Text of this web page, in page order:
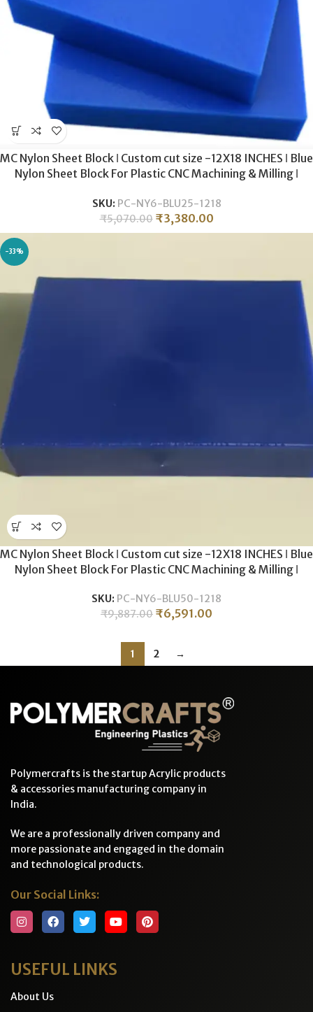
MC Nylon Sheet Block ǀ Custom cut size -12X18 INCHES ǀ Blue
Nylon Sheet Block For Plastic CNC Machining & Milling ǀ
SKU: PC-NY6-BLU25-1218
₹5,070.00 ₹3,380.00
-33%
MC Nylon Sheet Block ǀ Custom cut size -12X18 INCHES ǀ Blue
Nylon Sheet Block For Plastic CNC Machining & Milling ǀ
SKU: PC-NY6-BLU50-1218
₹9,887.00 ₹6,591.00
1 2 →
Polymercrafts is the startup Acrylic products
& accessories manufacturing company in
India.
We are a professionally driven company and
more passionate and engaged in the domain
and technological products.
Our Social Links:
USEFUL LINKS
About Us